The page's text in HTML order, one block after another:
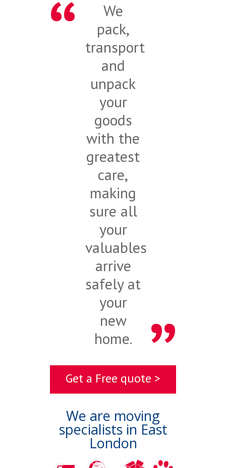
We
pack,
transport
and
unpack
your
goods
with the
greatest
care,
making
sure all
your
valuables
arrive
safely at
your
new
home.
Get a Free quote >
We are moving
specialists in East
London